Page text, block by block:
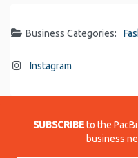
Business Categories:
Instagram
SUBSCRIBEto the
business